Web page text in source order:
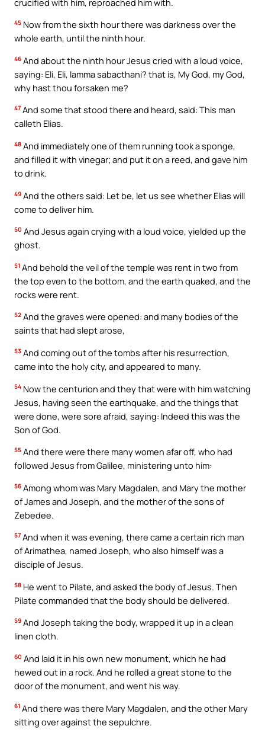
45 Now from the sixth hour there was darkness over the
whole earth, until the ninth hour.
46 And about the ninth hour Jesus cried with a loud voice,
saying: Eli, Eli, lamma sabacthani? that is, My God, my God,
why hast thou forsaken me?
47 And some that stood there and heard, said: This man
calleth Elias.
48 And immediately one of them running took a sponge,
and filled it with vinegar; and put it on a reed, and gave him
to drink.
49 And the others said: Let be, let us see whether Elias will
come to deliver him.
50 And Jesus again crying with a loud voice, yielded up the
ghost.
51 And behold the veil of the temple was rent in two from
the top even to the bottom, and the earth quaked, and the
rocks were rent.
52 And the graves were opened: and many bodies of the
saints that had slept arose,
53 And coming out of the tombs after his resurrection,
came into the holy city, and appeared to many.
54 Now the centurion and they that were with him watching
Jesus, having seen the earthquake, and the things that
were done, were sore afraid, saying: Indeed this was the
Son of God.
55 And there were there many women afar off, who had
followed Jesus from Galilee, ministering unto him:
56 Among whom was Mary Magdalen, and Mary the mother
of James and Joseph, and the mother of the sons of
Zebedee.
57 And when it was evening, there came a certain rich man
of Arimathea, named Joseph, who also himself was a
disciple of Jesus.
58 He went to Pilate, and asked the body of Jesus. Then
Pilate commanded that the body should be delivered.
59 And Joseph taking the body, wrapped it up in a clean
linen cloth.
60 And laid it in his own new monument, which he had
hewed out in a rock. And he rolled a great stone to the
door of the monument, and went his way.
61 And there was there Mary Magdalen, and the other Mary
sitting over against the sepulchre.